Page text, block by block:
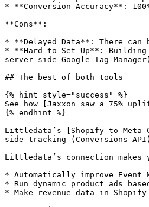
* **Conversion Accuracy**:
**Cons**:
* **Delayed Data**: There
* **Hard to Set Up**:
server-side Google Tag Manager)
## The best of both tools
{% hint style="success" %}
See how [Jaxxon saw a 75%
{% endhint %}
Littledata’s [Shopify to Meta
side tracking (Conversions
Littledata’s connection
* Automatically improve Event
* Run dynamic product ads
* Make revenue data in